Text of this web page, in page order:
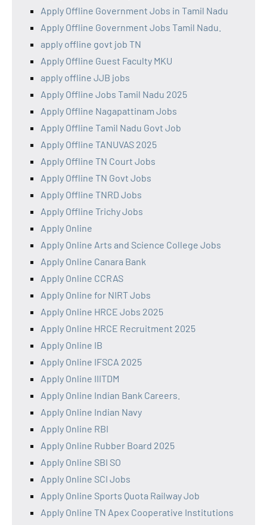
Apply Offline Government Jobs in Tamil Nadu
Apply Offline Government Jobs Tamil Nadu.
apply offline govt job TN
Apply Offline Guest Faculty MKU
apply offline JJB jobs
Apply Offline Jobs Tamil Nadu 2025
Apply Offline Nagapattinam Jobs
Apply Offline Tamil Nadu Govt Job
Apply Offline TANUVAS 2025
Apply Offline TN Court Jobs
Apply Offline TN Govt Jobs
Apply Offline TNRD Jobs
Apply Offline Trichy Jobs
Apply Online
Apply Online Arts and Science College Jobs
Apply Online Canara Bank
Apply Online CCRAS
Apply Online for NIRT Jobs
Apply Online HRCE Jobs 2025
Apply Online HRCE Recruitment 2025
Apply Online IB
Apply Online IFSCA 2025
Apply Online IIITDM
Apply Online Indian Bank Careers.
Apply Online Indian Navy
Apply Online RBI
Apply Online Rubber Board 2025
Apply Online SBI SO
Apply Online SCI Jobs
Apply Online Sports Quota Railway Job
Apply Online TN Apex Cooperative Institutions